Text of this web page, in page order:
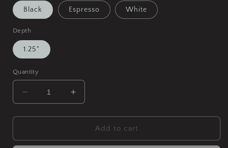
Black Espresso White
Depth
1.25"
Quantity
Decrease
quantity
for
Break
Increase
quantity
for
Smoke
Break
Add to cart